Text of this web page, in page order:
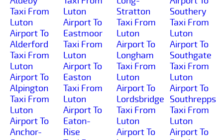
Taxi From
Luton
Airport To
Alderford
Taxi From
Luton
Airport To
Alpington
Taxi From
Luton
Airport To
Anchor-
Luton
Airport To
Eastmoor
Taxi From
Luton
Airport To
Easton
Taxi From
Luton
Airport To
Eaton-
Rise
Stratton
Taxi From
Luton
Airport To
Longham
Taxi From
Luton
Airport To
Lordsbridge
Taxi From
Luton
Airport To
Southery
Taxi From
Luton
Airport To
Southgate
Taxi From
Luton
Airport To
Southrepps
Taxi From
Luton
Airport To